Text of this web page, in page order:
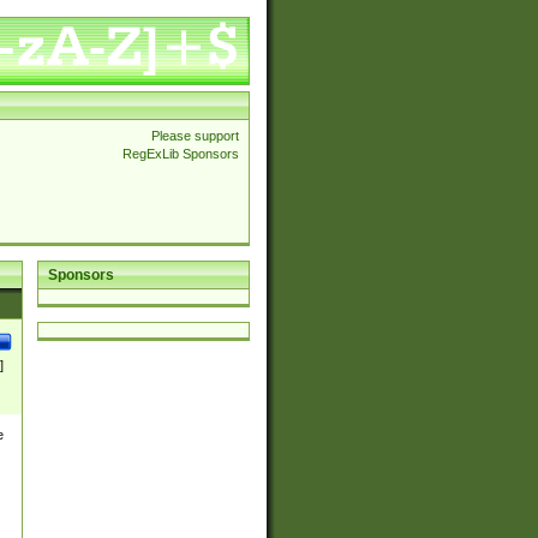
Please support
RegExLib Sponsors
Sponsors